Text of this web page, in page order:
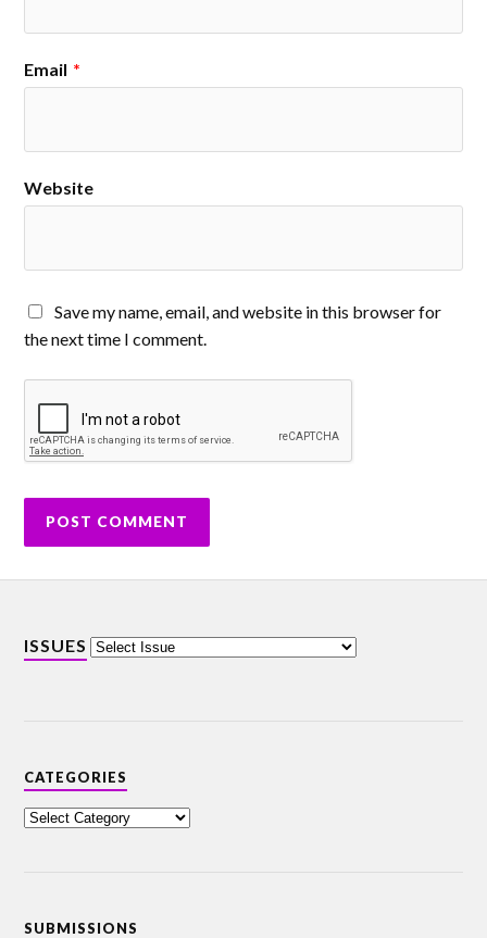
Email *
Website
Save my name, email, and website in this browser for
the next time I comment.
ISSUES
CATEGORIES
SUBMISSIONS